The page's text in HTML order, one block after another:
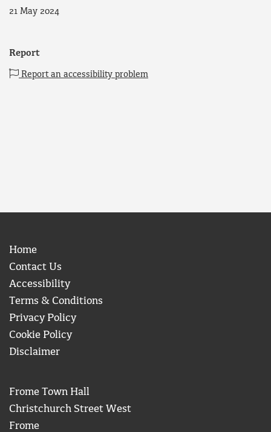
21 May 2024
Report
Report an accessibility problem
Home
Contact Us
Accessibility
Terms & Conditions
Privacy Policy
Cookie Policy
Disclaimer
Frome Town Hall
Christchurch Street West
Frome